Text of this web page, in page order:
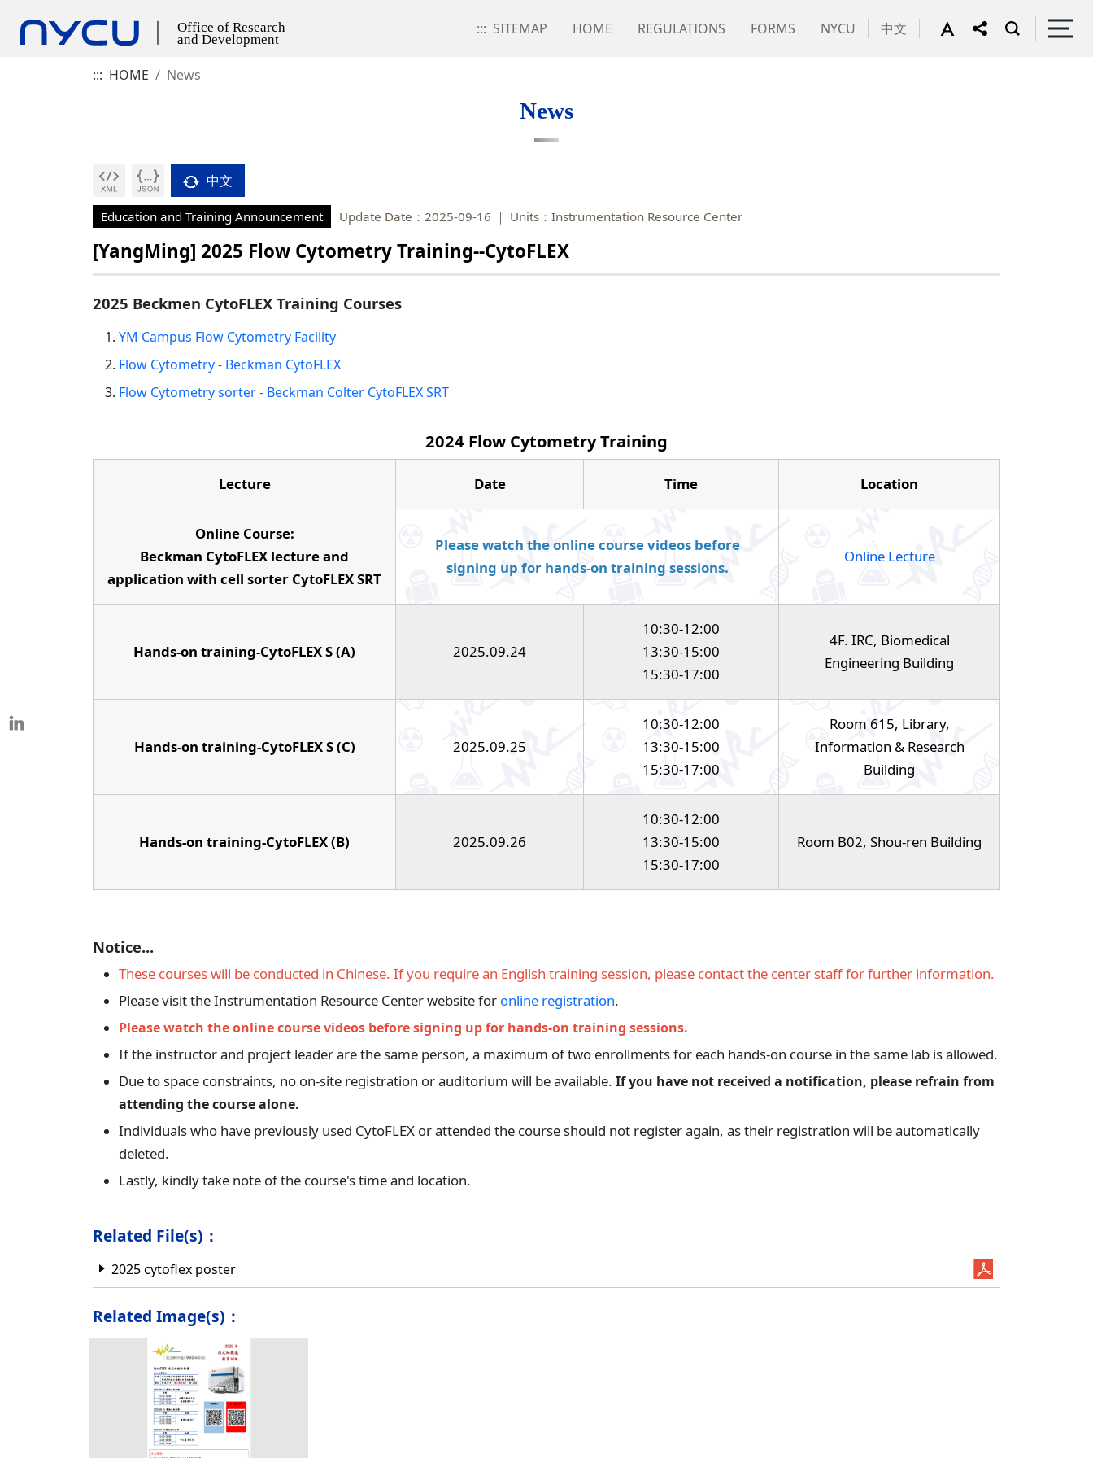
::: SITEMAP HOME REGULATIONS FORMS NYCU 中文
::: HOME News
News
中文
Education and Training Announcement Update Date：2025-09-16 Units：Instrumentation Resource Center
[YangMing] 2025 Flow Cytometry Training--CytoFLEX
2025 Beckmen CytoFLEX Training Courses
YM Campus Flow Cytometry Facility
Flow Cytometry - Beckman CytoFLEX
Flow Cytometry sorter - Beckman Colter CytoFLEX SRT
2024 Flow Cytometry Training
Lecture Date Time Location
Online Course:
Beckman CytoFLEX lecture and
application with cell sorter CytoFLEX SRT
Please watch the online course videos before
signing up for hands-on training sessions.
Online Lecture
Hands-on training-CytoFLEX S (A) 2025.09.24
10:30-12:00
13:30-15:00
15:30-17:00
4F. IRC, Biomedical
Engineering Building
Hands-on training-CytoFLEX S (C) 2025.09.25
10:30-12:00
13:30-15:00
15:30-17:00
Room 615, Library,
Information & Research
Building
Hands-on training-CytoFLEX (B) 2025.09.26
10:30-12:00
13:30-15:00
15:30-17:00
Room B02, Shou-ren Building
Notice...
These courses will be conducted in Chinese. If you require an English training session, please contact the center staff for further information.
Please visit the Instrumentation Resource Center website for online registration.
Please watch the online course videos before signing up for hands-on training sessions.
If the instructor and project leader are the same person, a maximum of two enrollments for each hands-on course in the same lab is allowed.
Due to space constraints, no on-site registration or auditorium will be available. If you have not received a notification, please refrain from
attending the course alone.
Individuals who have previously used CytoFLEX or attended the course should not register again, as their registration will be automatically
deleted.
Lastly, kindly take note of the course's time and location.
Related File(s)：
2025 cytoflex poster
Related Image(s)：